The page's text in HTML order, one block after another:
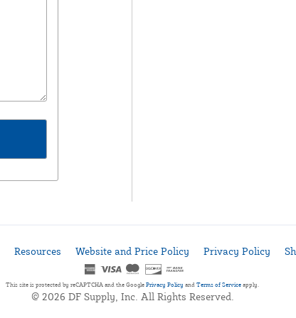
Resources Website and Price Policy Privacy Policy
This site is protected by reCAPTCHA and the Google Privacy Policy and Terms of Service apply.
© 2026 DF Supply, Inc. All Rights Reserved.